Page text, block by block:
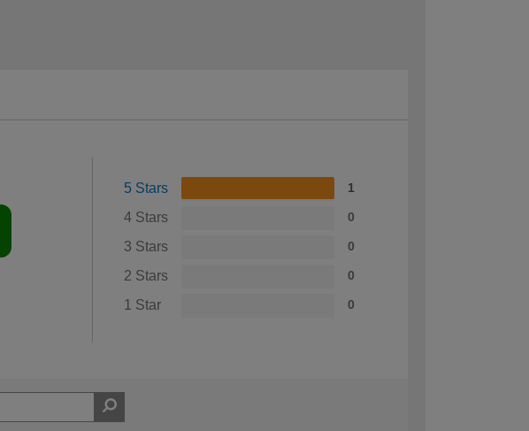
5 Stars 1
4 Stars 0
3 Stars 0
2 Stars 0
1 Star 0